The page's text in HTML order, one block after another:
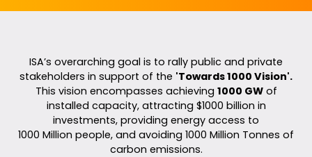
ISA’s overarching goal is to rally public and private
stakeholders in support of the 'Towards 1000 Vision'.
This vision encompasses achieving 1000 GWof
installed capacity, attracting $1000 billion in
investments, providing energy access to
1000 Million people, and avoiding 1000 Million Tonnes of
carbon emissions.